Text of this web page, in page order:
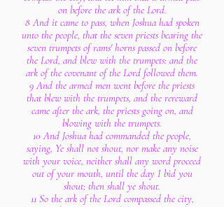
on before the ark of the Lord.
8 And it came to pass, when Joshua had spoken
unto the people, that the seven priests bearing the
seven trumpets of rams' horns passed on before
the Lord, and blew with the trumpets: and the
ark of the covenant of the Lord followed them.
9 And the armed men went before the priests
that blew with the trumpets, and the rereward
came after the ark, the priests going on, and
blowing with the trumpets.
10 And Joshua had commanded the people,
saying, Ye shall not shout, nor make any noise
with your voice, neither shall any word proceed
out of your mouth, until the day I bid you
shout; then shall ye shout.
11 So the ark of the Lord compassed the city,